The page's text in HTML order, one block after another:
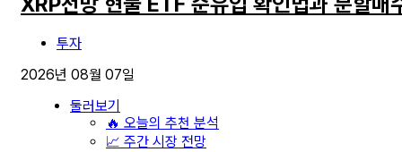
투자
2026년 08월 07일
둘러보기
🔥 오늘의 추천 분석
📈 주간 시장 전망